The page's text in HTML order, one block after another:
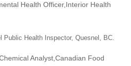
Health Officer,Interior Health
Public Health Inspector, Quesnel, BC.
Chemical Analyst,Canadian Food